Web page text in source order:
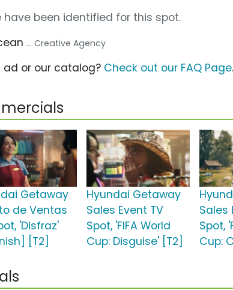
have been identified for this spot.
... Creative Agency
or our catalog? Check out our FAQ Page.
Getaway
de Ventas
'Disfraz'
[T2]
Hyundai Getaway
Sales Event TV
Spot, 'FIFA World
Cup: Disguise' [T2]
Sales
Spot,
Cup: